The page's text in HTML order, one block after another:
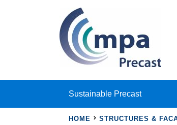
Sustainable Precast
HOME STRUCTURES &